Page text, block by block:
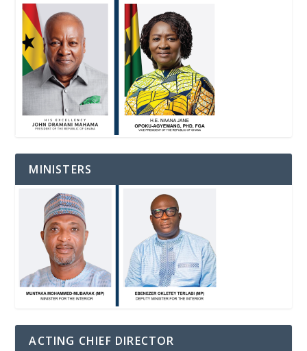
MINISTERS
ACTING CHIEF DIRECTOR